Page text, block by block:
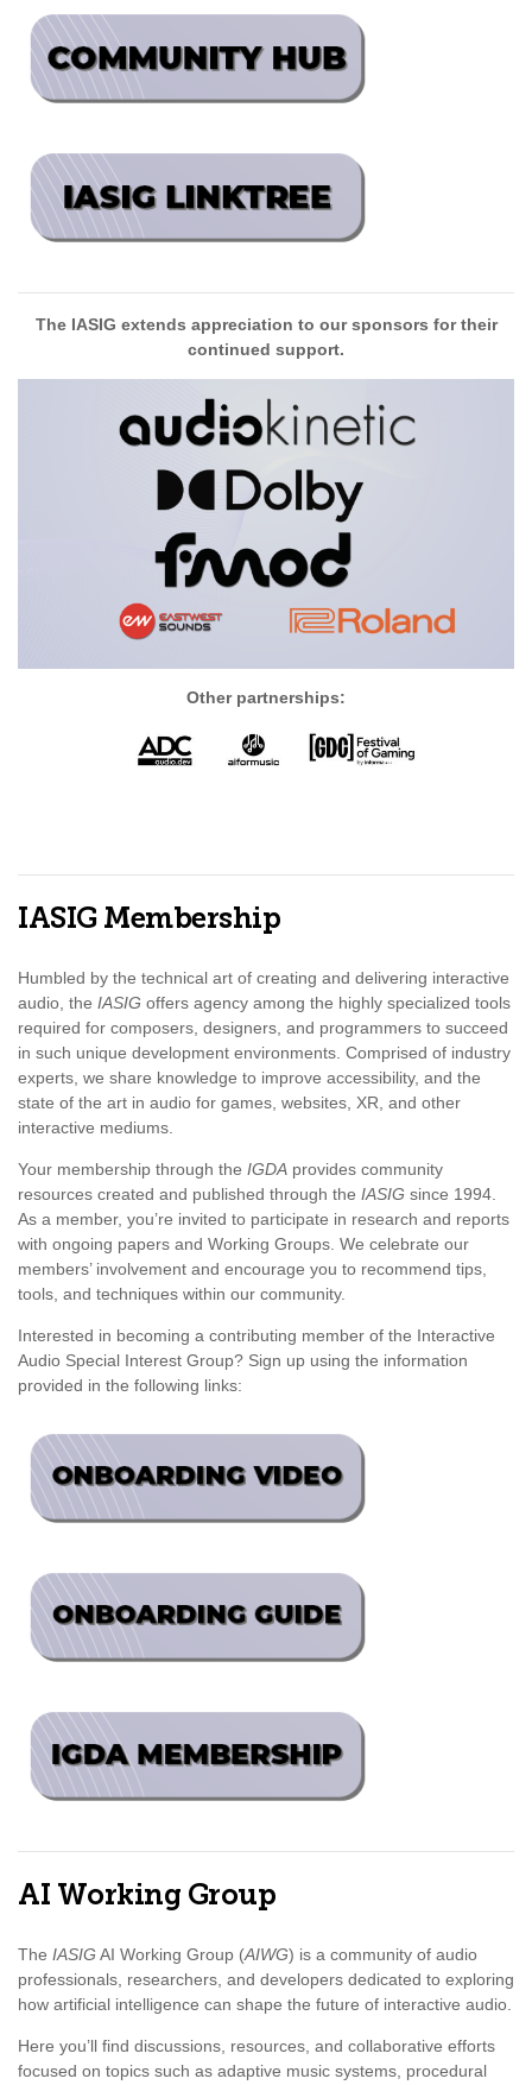
The IASIG extends appreciation to our sponsors for their
continued support.
Other partnerships:
IASIG Membership
Humbled by the technical art of creating and delivering interactive
audio, the IASIG offers agency among the highly specialized tools
required for composers, designers, and programmers to succeed
in such unique development environments. Comprised of industry
experts, we share knowledge to improve accessibility, and the
state of the art in audio for games, websites, XR, and other
interactive mediums.
Your membership through the IGDA provides community
resources created and published through the IASIG since 1994.
As a member, you’re invited to participate in research and reports
with ongoing papers and Working Groups. We celebrate our
members’ involvement and encourage you to recommend tips,
tools, and techniques within our community.
Interested in becoming a contributing member of the Interactive
Audio Special Interest Group? Sign up using the information
provided in the following links:
AI Working Group
The IASIG AI Working Group (AIWG) is a community of audio
professionals, researchers, and developers dedicated to exploring
how artificial intelligence can shape the future of interactive audio.
Here you’ll find discussions, resources, and collaborative efforts
focused on topics such as adaptive music systems, procedural